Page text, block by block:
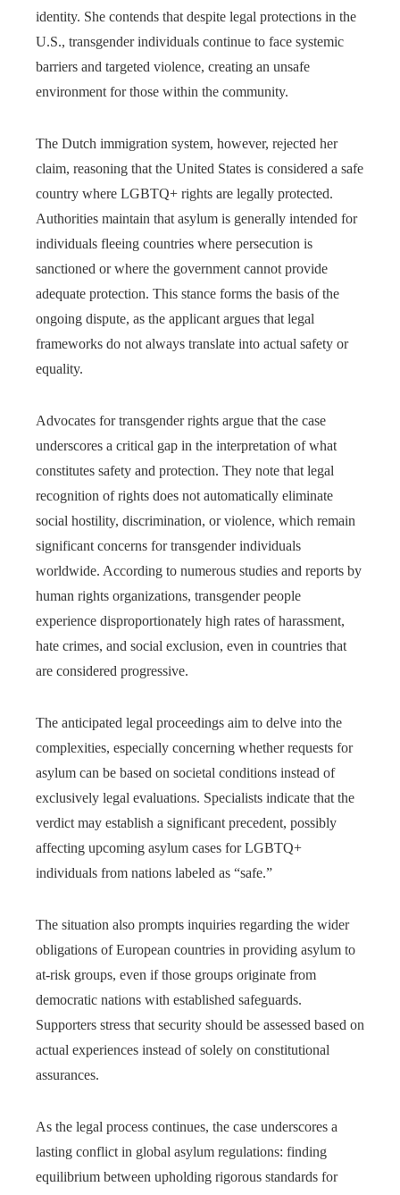
identity. She contends that despite legal protections in the
U.S., transgender individuals continue to face systemic
barriers and targeted violence, creating an unsafe
environment for those within the community.
The Dutch immigration system, however, rejected her
claim, reasoning that the United States is considered a safe
country where LGBTQ+ rights are legally protected.
Authorities maintain that asylum is generally intended for
individuals fleeing countries where persecution is
sanctioned or where the government cannot provide
adequate protection. This stance forms the basis of the
ongoing dispute, as the applicant argues that legal
frameworks do not always translate into actual safety or
equality.
Advocates for transgender rights argue that the case
underscores a critical gap in the interpretation of what
constitutes safety and protection. They note that legal
recognition of rights does not automatically eliminate
social hostility, discrimination, or violence, which remain
significant concerns for transgender individuals
worldwide. According to numerous studies and reports by
human rights organizations, transgender people
experience disproportionately high rates of harassment,
hate crimes, and social exclusion, even in countries that
are considered progressive.
The anticipated legal proceedings aim to delve into the
complexities, especially concerning whether requests for
asylum can be based on societal conditions instead of
exclusively legal evaluations. Specialists indicate that the
verdict may establish a significant precedent, possibly
affecting upcoming asylum cases for LGBTQ+
individuals from nations labeled as “safe.”
The situation also prompts inquiries regarding the wider
obligations of European countries in providing asylum to
at-risk groups, even if those groups originate from
democratic nations with established safeguards.
Supporters stress that security should be assessed based on
actual experiences instead of solely on constitutional
assurances.
As the legal process continues, the case underscores a
lasting conflict in global asylum regulations: finding
equilibrium between upholding rigorous standards for